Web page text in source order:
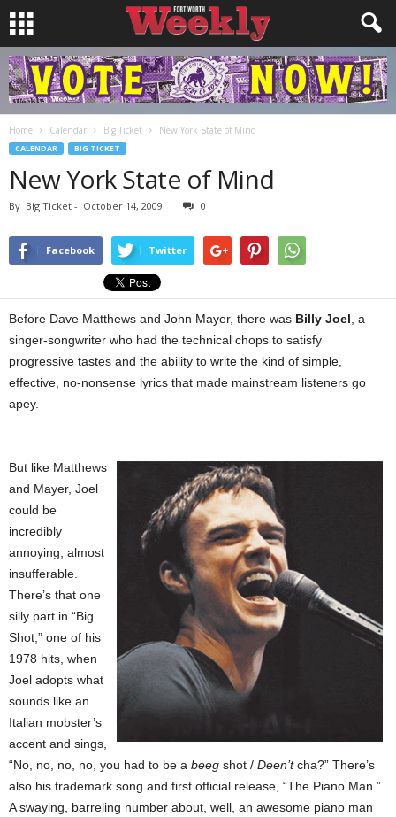
Home Calendar Big Ticket New York State of Mind
CALENDAR BIG TICKET
New York State of Mind
By Big Ticket - October 14, 2009 0
Facebook Twitter
Before Dave Matthews and John Mayer, there was Billy Joel , a
singer-songwriter who had the technical chops to satisfy
progressive tastes and the ability to write the kind of simple,
effective, no-nonsense lyrics that made mainstream listeners go
apey.
But like Matthews
and Mayer, Joel
could be
incredibly
annoying, almost
insufferable.
There’s that one
silly part in “Big
Shot,” one of his
1978 hits, when
Joel adopts what
sounds like an
Italian mobster’s
accent and sings,
“No, no, no, no, you had to be a beeg shot / Deen’tcha?” There’s
also his trademark song and first official release, “The Piano Man.”
A swaying, barreling number about, well, an awesome piano man